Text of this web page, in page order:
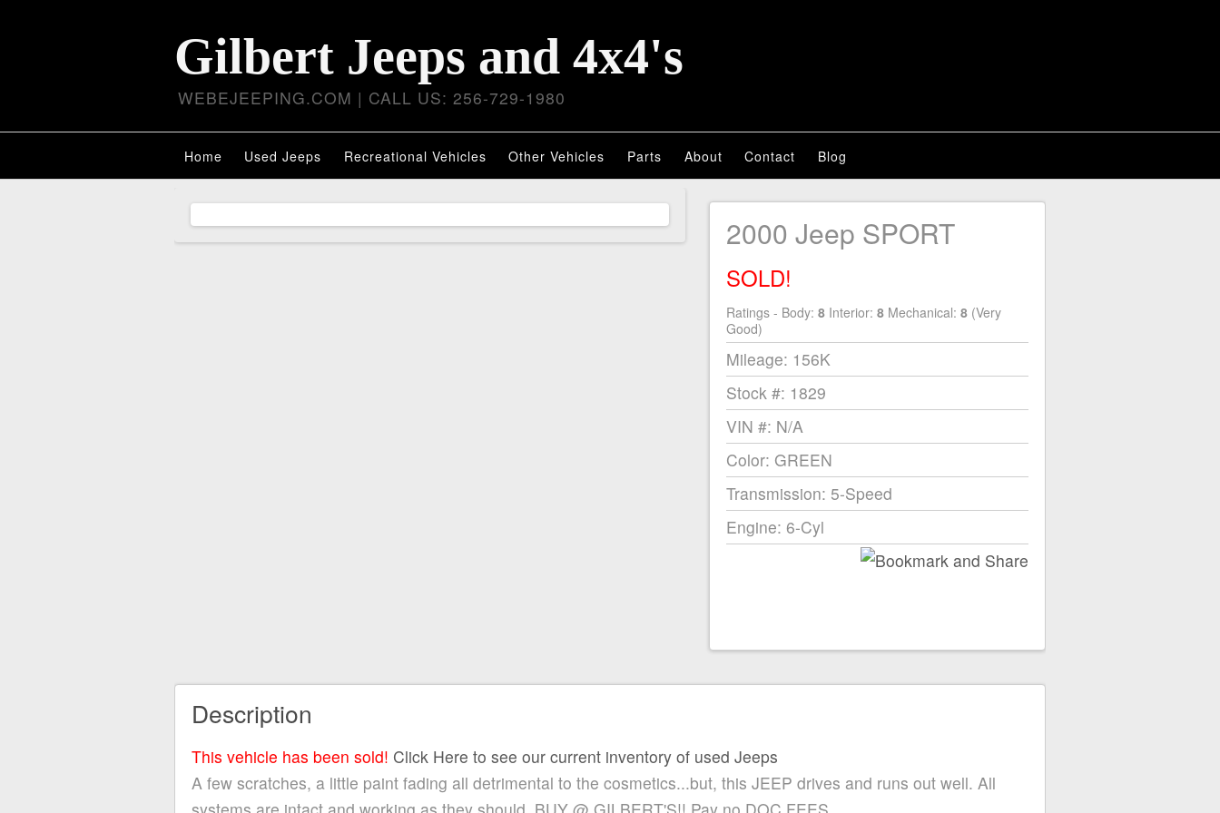
Gilbert Jeeps and 4x4's
WEBEJEEPING.COM | CALL US: 256-729-1980
Home Used Jeeps Recreational Vehicles Other Vehicles Parts About Contact Blog
2000 Jeep SPORT
SOLD!
Ratings - Body: 8Interior: 8Mechanical: 8(Very
Good)
Mileage: 156K
Stock #: 1829
VIN #: N/A
Color: GREEN
Transmission: 5-Speed
Engine: 6-Cyl
Description
This vehicle has been sold! Click Here to see our current inventory of used Jeeps
A few scratches, a little paint fading all detrimental to the cosmetics...but, this JEEP drives and runs out well. All